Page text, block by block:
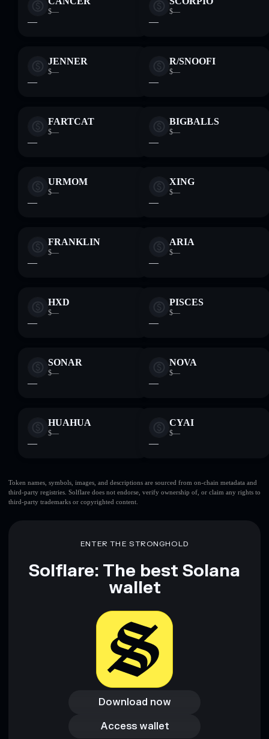
$—
—
$—
—
JENNER
$—
—
R/SNOOFI
$—
—
FARTCAT
$—
—
BIGBALLS
$—
—
URMOM
$—
—
XING
$—
—
FRANKLIN
$—
—
ARIA
$—
—
HXD
$—
—
PISCES
$—
—
SONAR
$—
—
NOVA
$—
—
HUAHUA
$—
—
CYAI
$—
—
Token names, symbols, images, and descriptions are sourced from on-chain metadata and
third-party registries. Solflare does not endorse, verify ownership of, or claim any rights to
third-party trademarks or copyrighted content.
ENTER THE STRONGHOLD
Solflare: The best Solana
wallet
Download now
Download now
Access wallet
Access wallet